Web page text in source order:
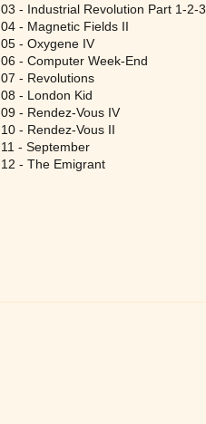
03 - Industrial Revolution Part 1-2-3
04 - Magnetic Fields II
05 - Oxygene IV
06 - Computer Week-End
07 - Revolutions
08 - London Kid
09 - Rendez-Vous IV
10 - Rendez-Vous II
11 - September
12 - The Emigrant